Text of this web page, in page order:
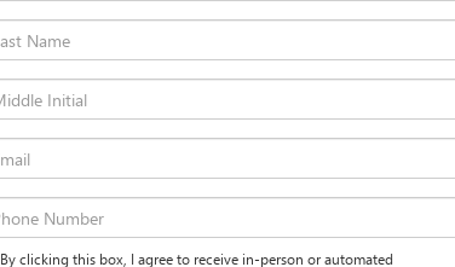
By clicking this box, I agree to receive in-person or automated